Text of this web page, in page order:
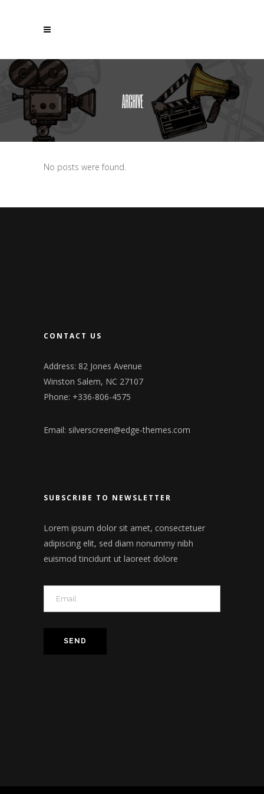
ARCHIVE
No posts were found.
CONTACT US
Address: 82 Jones Avenue
Winston Salem, NC 27107
Phone: +336-806-4575
Email: silverscreen@edge-themes.com
SUBSCRIBE TO NEWSLETTER
Lorem ipsum dolor sit amet, consectetuer
adipiscing elit, sed diam nonummy nibh
euismod tincidunt ut laoreet dolore